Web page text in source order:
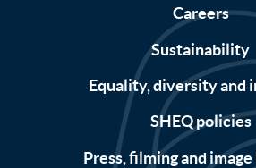
Careers
Sustainability
Equality, diversity and
SHEQ policies
Press, filming and